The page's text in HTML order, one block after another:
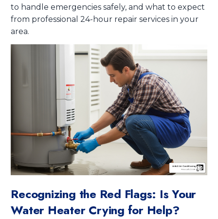
to handle emergencies safely, and what to expect
from professional 24-hour repair services in your
area.
Recognizing the Red Flags: Is Your
Water Heater Crying for Help?